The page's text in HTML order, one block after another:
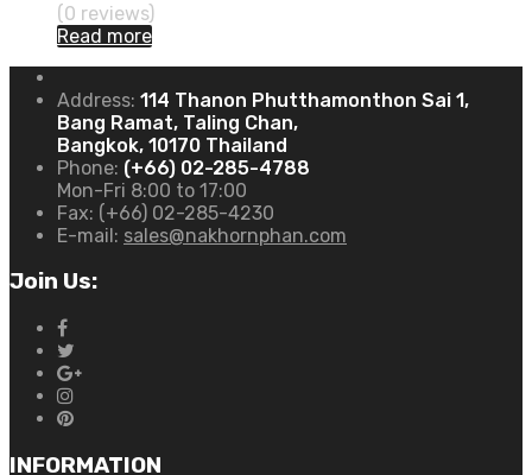
(0 reviews)
Read more
Address: 114 Thanon Phutthamonthon Sai 1,
Bang Ramat, Taling Chan,
Bangkok, 10170 Thailand
Phone: (+66) 02-285-4788
Mon-Fri 8:00 to 17:00
Fax: (+66) 02-285-4230
E-mail: sales@nakhornphan.com
Join Us:
INFORMATION